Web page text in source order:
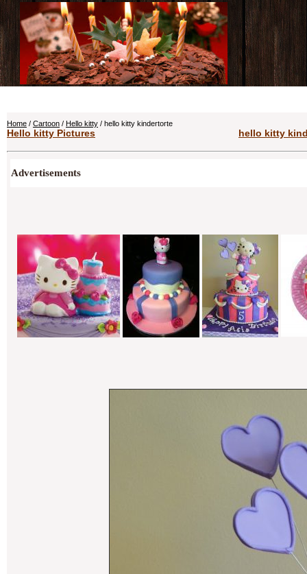
Home / Cartoon / Hello kitty / hello kitty kindertorte
Hello kitty Pictures hello kitty
Advertisements